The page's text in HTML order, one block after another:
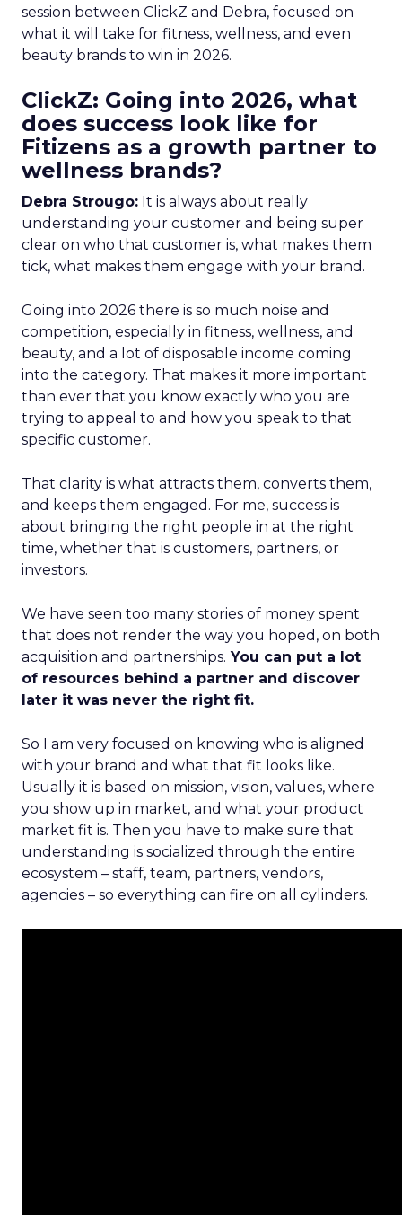
session between ClickZ and Debra, focused on
what it will take for fitness, wellness, and even
beauty brands to win in 2026.
ClickZ: Going into 2026, what
does success look like for
Fitizens as a growth partner to
wellness brands?
Debra Strougo: It is always about really
understanding your customer and being super
clear on who that customer is, what makes them
tick, what makes them engage with your brand.
Going into 2026 there is so much noise and
competition, especially in fitness, wellness, and
beauty, and a lot of disposable income coming
into the category. That makes it more important
than ever that you know exactly who you are
trying to appeal to and how you speak to that
specific customer.
That clarity is what attracts them, converts them,
and keeps them engaged. For me, success is
about bringing the right people in at the right
time, whether that is customers, partners, or
investors.
We have seen too many stories of money spent
that does not render the way you hoped, on both
acquisition and partnerships. You can put a lot
of resources behind a partner and discover
later it was never the right fit.
So I am very focused on knowing who is aligned
with your brand and what that fit looks like.
Usually it is based on mission, vision, values, where
you show up in market, and what your product
market fit is. Then you have to make sure that
understanding is socialized through the entire
ecosystem – staff, team, partners, vendors,
agencies – so everything can fire on all cylinders.